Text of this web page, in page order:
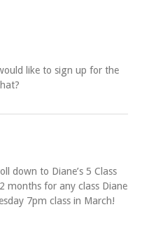
like to sign up for the
down to Diane’s 5 Class
months for any class Diane
7pm class in March!